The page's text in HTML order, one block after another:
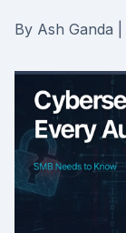
By Ash Ganda